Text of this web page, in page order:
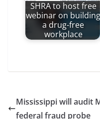
SHRA to host free
webinar on building
a drug-free
workplace
Mississippi will audit
federal fraud probe